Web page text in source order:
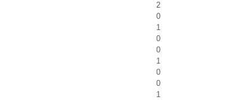
2
0
1
0
0
1
0
0
1